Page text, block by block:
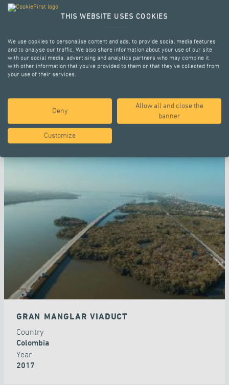
SELECTED PROJECTS
GRAN MANGLAR VIADUCT
Country
Colombia
Year
2017
THIS WEBSITE USES COOKIES
We use cookies to personalise content and ads, to provide social media features
and to analyse our traffic. We also share information about your use of our site
with our social media, advertising and analytics partners who may combine it
with other information that you’ve provided to them or that they’ve collected from
your use of their services.
Deny
Allow all and close the
banner
Customize